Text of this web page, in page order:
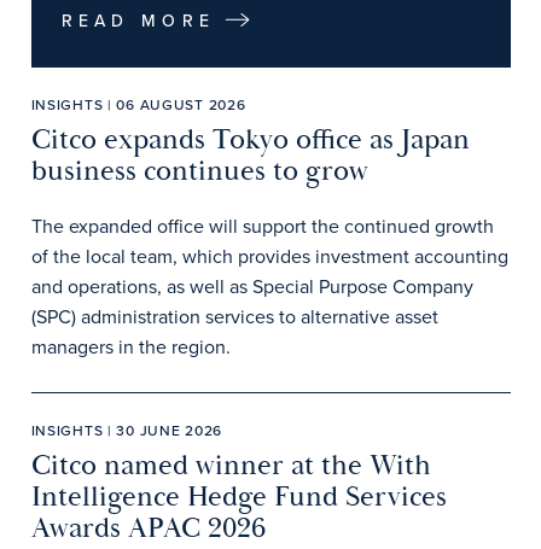
READ MORE
INSIGHTS | 06 AUGUST 2026
Citco expands Tokyo office as Japan
business continues to grow
The expanded office will support the continued growth
of the local team, which provides investment accounting
and operations, as well as Special Purpose Company
(SPC) administration services to alternative asset
managers in the region.
INSIGHTS | 30 JUNE 2026
Citco named winner at the With
Intelligence Hedge Fund Services
Awards APAC 2026